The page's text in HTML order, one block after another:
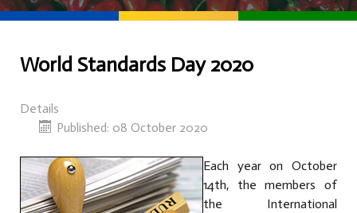
World Standards Day 2020
Details
Published: 08 October 2020
Each year on October
14th, the members of
the International